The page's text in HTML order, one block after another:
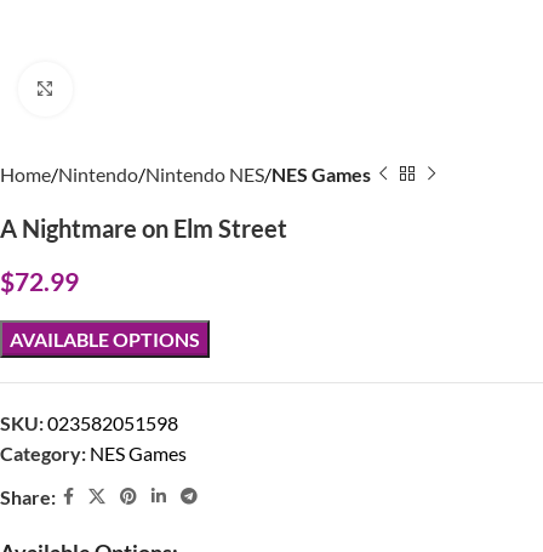
Home Nintendo Nintendo NES NES Games
A Nightmare on Elm Street
$72.99
AVAILABLE OPTIONS
SKU:023582051598
Category: NES Games
Share: